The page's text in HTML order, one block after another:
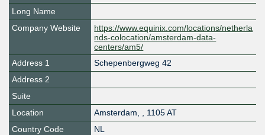
Long Name
Company Website
https://www.equinix.com/locations/netherla
nds-colocation/amsterdam-data-
centers/am5/
Address 1
Schepenbergweg 42
Address 2
Suite
Location
Amsterdam, , 1105 AT
Country Code
NL